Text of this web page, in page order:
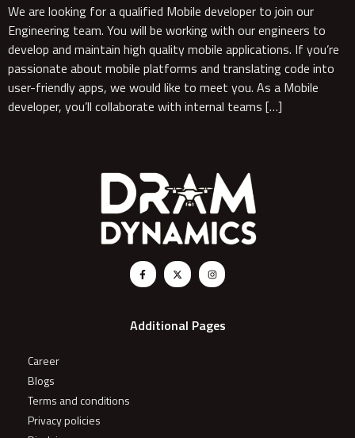
We are looking for a qualified Mobile developer to join our
Engineering team. You will be working with our engineers to
develop and maintain high quality mobile applications. If you’re
passionate about mobile platforms and translating code into
user-friendly apps, we would like to meet you. As a Mobile
developer, you’ll collaborate with internal teams […]
Additional Pages
Career
Blogs
Terms and conditions
Privacy policies